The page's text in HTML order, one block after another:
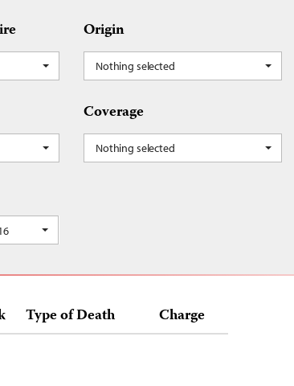
Origin
Nothing selected
Coverage
Nothing selected
Type of Death Charge